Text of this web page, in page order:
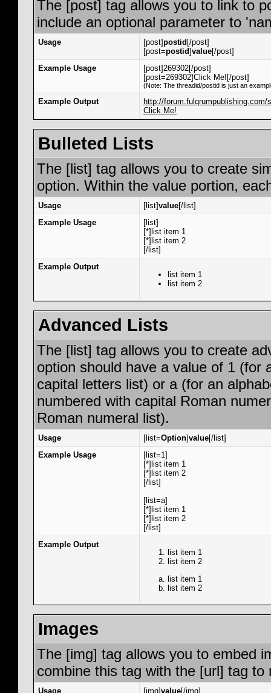
The [post] tag allows you to link to
include an optional parameter to
Usage [post]postid [/post]
[post=postid]value[/post]
Example Usage
[post]269302[/post]
[post=269302]Click Me![/post]
(Note: The threadid/postid is just an
Example Output
http://forum.fulqrumpublishing.com/
Click Me!
Bulleted Lists
The [list] tag allows you to create
option. Within the value portion,
Usage [list]value[/list]
Example Usage
[list]
[*]list item 1
[*]list item 2
[/list]
Example Output
list item 1
list item 2
Advanced Lists
The [list] tag allows you to create
option should have a value of 1 (for
capital letters list) or a (for an
numbered with capital Roman
Roman numeral list).
Usage [list=Option]value[/list]
Example Usage
[list=1]
[*]list item 1
[*]list item 2
[/list]
[list=a]
[*]list item 1
[*]list item 2
[/list]
Example Output
list item 1
list item 2
list item 1
list item 2
Images
The [img] tag allows you to embed
combine this tag with the [url] tag
Usage [img]value[/img]